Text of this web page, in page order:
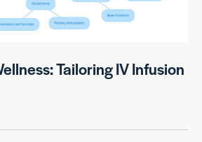
Tailoring IV Infusion